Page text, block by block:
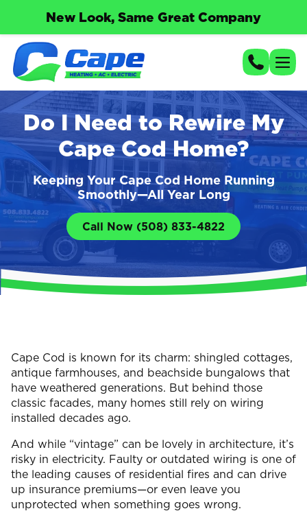
New Look, Same Great Company
Do I Need to Rewire My
Cape Cod Home?
Keeping Your Cape Cod Home Running
Smoothly—All Year Long
Call Now (508) 833-4822
Cape Cod is known for its charm: shingled cottages,
antique farmhouses, and beachside bungalows that
have weathered generations. But behind those
classic facades, many homes still rely on wiring
installed decades ago.
And while “vintage” can be lovely in architecture, it’s
risky in electricity. Faulty or outdated wiring is one of
the leading causes of residential fires and can drive
up insurance premiums—or even leave you
unprotected when something goes wrong.